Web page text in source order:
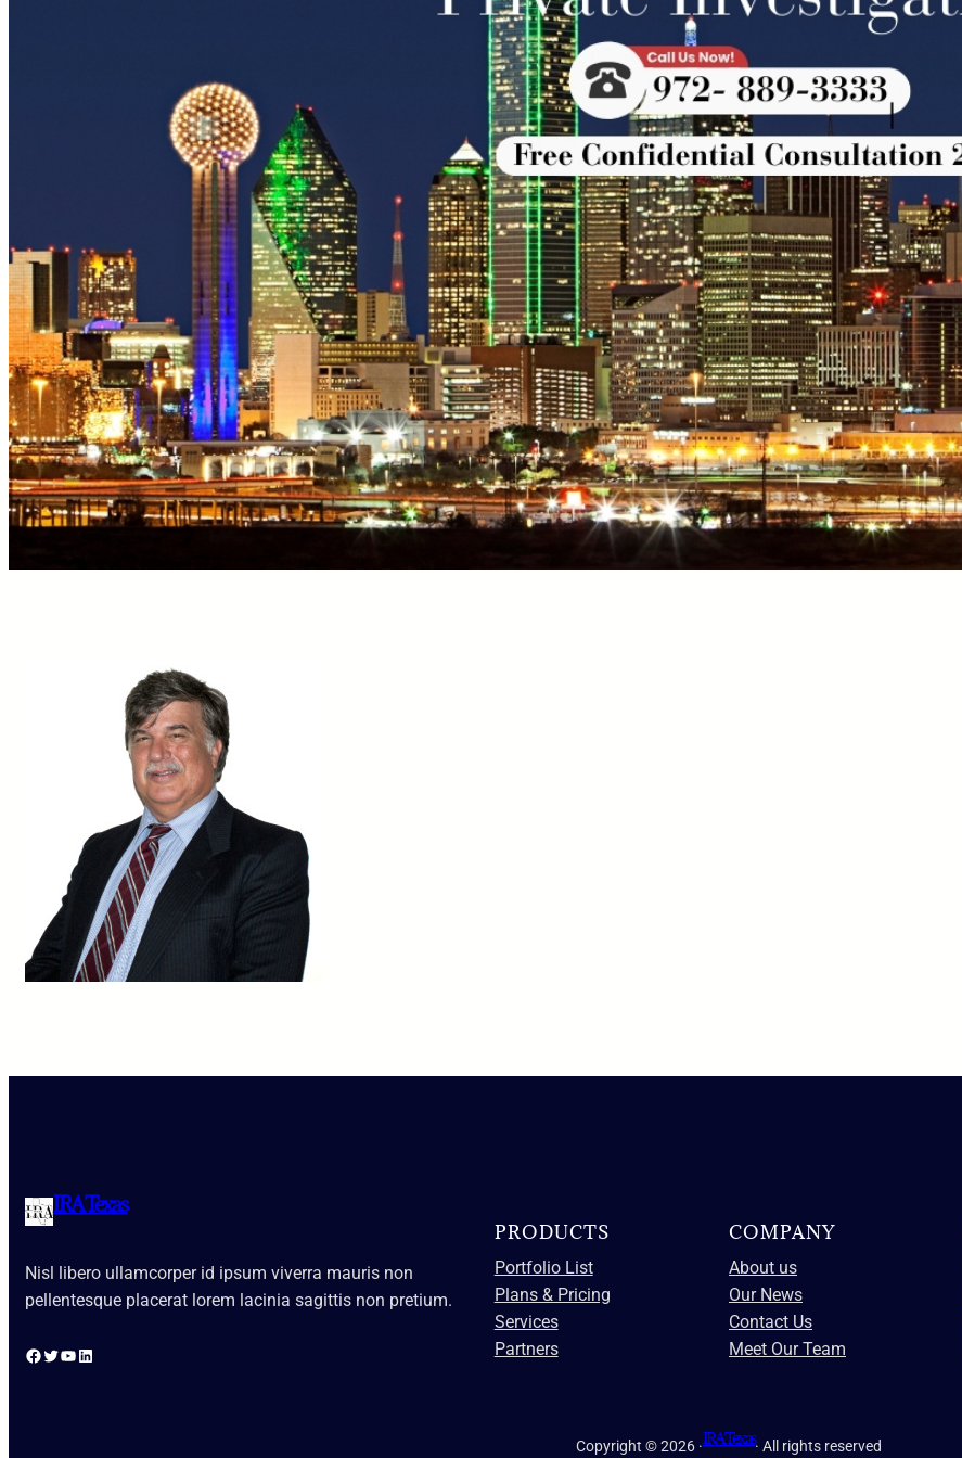
IRA Texas
Nisl libero ullamcorper id ipsum viverra mauris non
pellentesque placerat lorem lacinia sagittis non pretium.
Facebook Twitter YouTube LinkedIn
PRODUCTS
Portfolio List
Plans & Pricing
Services
Partners
COMPANY
About us
Our News
Contact Us
Meet Our Team
Copyright © 2026 ·IRA Texas· All rights reserved